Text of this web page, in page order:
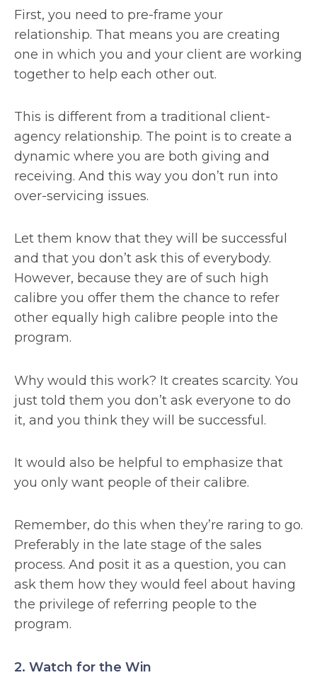
First, you need to pre-frame your
relationship. That means you are creating
one in which you and your client are working
together to help each other out.
This is different from a traditional client-
agency relationship. The point is to create a
dynamic where you are both giving and
receiving. And this way you don’t run into
over-servicing issues.
Let them know that they will be successful
and that you don’t ask this of everybody.
However, because they are of such high
calibre you offer them the chance to refer
other equally high calibre people into the
program.
Why would this work? It creates scarcity. You
just told them you don’t ask everyone to do
it, and you think they will be successful.
It would also be helpful to emphasize that
you only want people of their calibre.
Remember, do this when they’re raring to go.
Preferably in the late stage of the sales
process. And posit it as a question, you can
ask them how they would feel about having
the privilege of referring people to the
program.
2. Watch for the Win